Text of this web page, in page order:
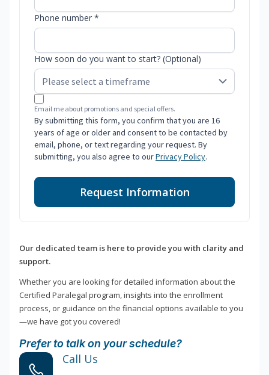
Phone number *
How soon do you want to start? (Optional)
Email me about promotions and special offers.
By submitting this form, you confirm that you are 16
years of age or older and consent to be contacted by
email, phone, or text regarding your request. By
submitting, you also agree to ourPrivacy Policy.
Request Information
Our dedicated team is here to provide you with clarity and
support.
Whether you are looking for detailed information about the
Certified Paralegal program, insights into the enrollment
process, or guidance on the financial options available to you
—we have got you covered!
Prefer to talk on your schedule?
Call Us